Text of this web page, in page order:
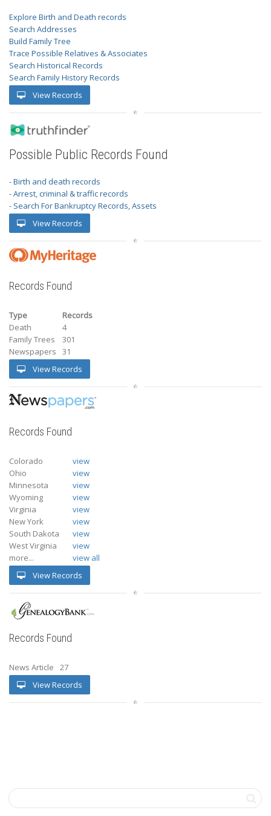
Explore Birth and Death records
Search Addresses
Build Family Tree
Trace Possible Relatives & Associates
Search Historical Records
Search Family History Records
View Records
Possible Public Records Found
- Birth and death records
- Arrest, criminal & traffic records
- Search For Bankruptcy Records, Assets
View Records
Records Found
Type
Records
Death
4
Family Trees
301
Newspapers
31
View Records
Records Found
Colorado
view
Ohio
view
Minnesota
view
Wyoming
view
Virginia
view
New York
view
South Dakota
view
West Virginia
view
more...
view all
View Records
Records Found
News Article
27
View Records